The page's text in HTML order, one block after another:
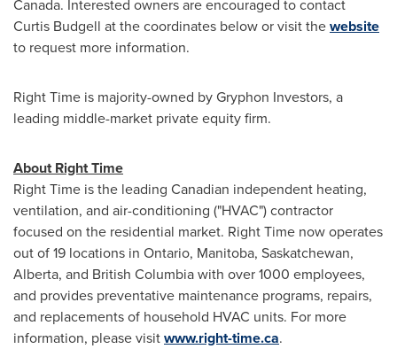
Canada. Interested owners are encouraged to contact
Curtis Budgell at the coordinates below or visit thewebsite
to request more information.
Right Time is majority-owned by Gryphon Investors, a
leading middle-market private equity firm.
About Right Time
Right Time is the leading Canadian independent heating,
ventilation, and air-conditioning ("HVAC") contractor
focused on the residential market. Right Time now operates
out of 19 locations in Ontario, Manitoba, Saskatchewan,
Alberta, and British Columbiawith over 1000 employees,
and provides preventative maintenance programs, repairs,
and replacements of household HVAC units. For more
information, please visitwww.right-time.ca.